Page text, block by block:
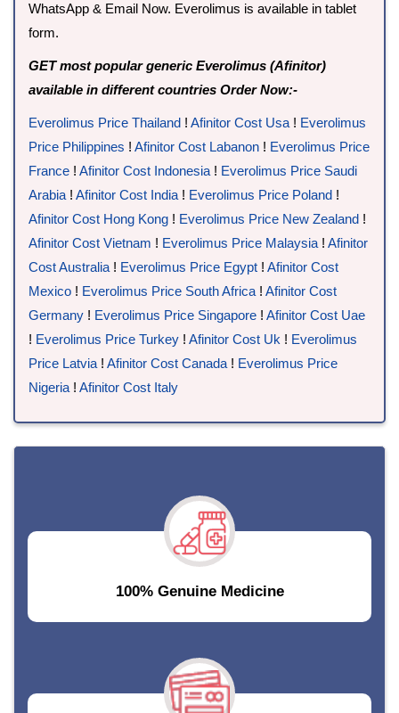
WhatsApp & Email Now. Everolimus is available in tablet
form.
GET most popular generic Everolimus (Afinitor)
available in different countries Order Now:-
Everolimus Price Thailand ! Afinitor Cost Usa ! Everolimus
Price Philippines ! Afinitor Cost Labanon ! Everolimus Price
France ! Afinitor Cost Indonesia ! Everolimus Price Saudi
Arabia ! Afinitor Cost India ! Everolimus Price Poland !
Afinitor Cost Hong Kong ! Everolimus Price New Zealand !
Afinitor Cost Vietnam ! Everolimus Price Malaysia ! Afinitor
Cost Australia ! Everolimus Price Egypt ! Afinitor Cost
Mexico ! Everolimus Price South Africa ! Afinitor Cost
Germany ! Everolimus Price Singapore ! Afinitor Cost Uae
! Everolimus Price Turkey ! Afinitor Cost Uk ! Everolimus
Price Latvia ! Afinitor Cost Canada ! Everolimus Price
Nigeria ! Afinitor Cost Italy
100% Genuine Medicine